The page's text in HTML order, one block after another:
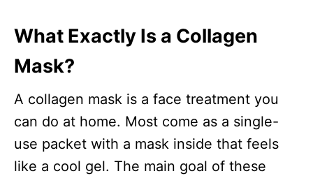
What Exactly Is a Collagen
Mask?
A collagen mask is a face treatment you
can do at home. Most come as a single-
use packet with a mask inside that feels
like a cool gel. The main goal of these